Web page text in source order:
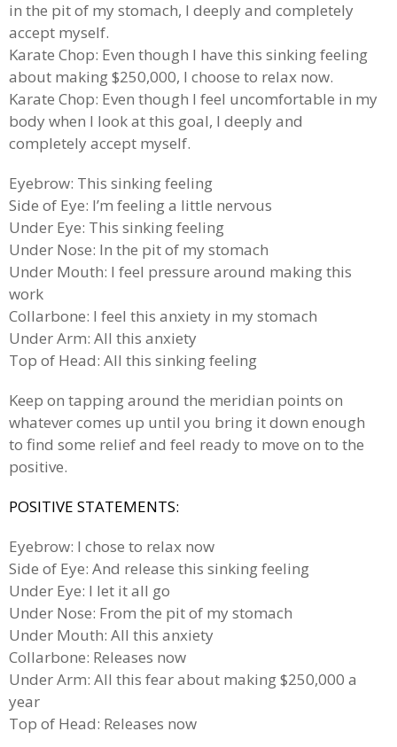
in the pit of my stomach, I deeply and completely
accept myself.
Karate Chop: Even though I have this sinking feeling
about making $250,000, I choose to relax now.
Karate Chop: Even though I feel uncomfortable in my
body when I look at this goal, I deeply and
completely accept myself.
Eyebrow: This sinking feeling
Side of Eye: I’m feeling a little nervous
Under Eye: This sinking feeling
Under Nose: In the pit of my stomach
Under Mouth: I feel pressure around making this
work
Collarbone: I feel this anxiety in my stomach
Under Arm: All this anxiety
Top of Head: All this sinking feeling
Keep on tapping around the meridian points on
whatever comes up until you bring it down enough
to find some relief and feel ready to move on to the
positive.
POSITIVE STATEMENTS:
Eyebrow: I chose to relax now
Side of Eye: And release this sinking feeling
Under Eye: I let it all go
Under Nose: From the pit of my stomach
Under Mouth: All this anxiety
Collarbone: Releases now
Under Arm: All this fear about making $250,000 a
year
Top of Head: Releases now